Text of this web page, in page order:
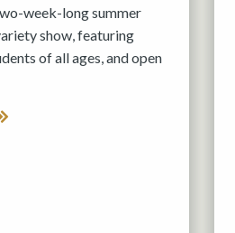
week-long summer
show, featuring
of all ages, and open